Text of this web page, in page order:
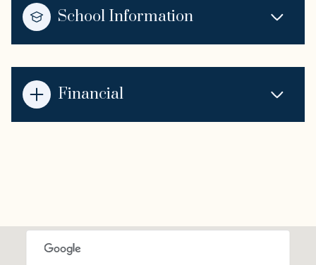
School Information
Financial